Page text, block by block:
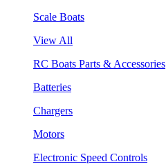
Scale Boats
View All
RC Boats Parts & Accessories
Batteries
Chargers
Motors
Electronic Speed Controls